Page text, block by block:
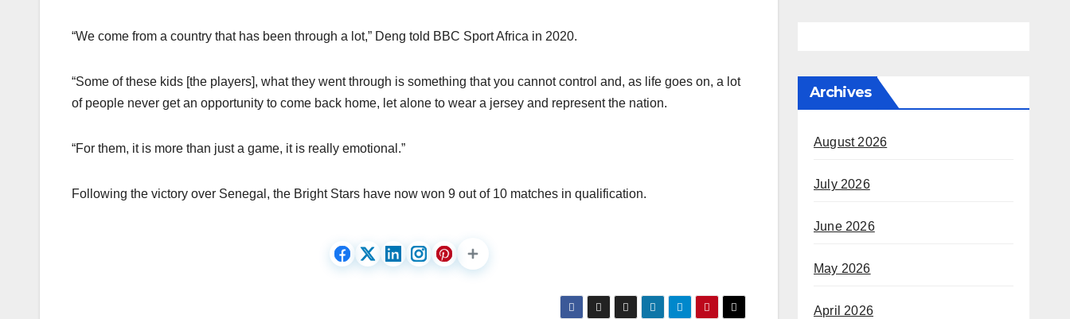
“We come from a country that has been through a lot,” Deng told BBC Sport Africa in 2020.
“Some of these kids [the players], what they went through is something that you cannot control and, as life goes on, a lot
of people never get an opportunity to come back home, let alone to wear a jersey and represent the nation.
“For them, it is more than just a game, it is really emotional.”
Following the victory over Senegal, the Bright Stars have now won 9 out of 10 matches in qualification.
Archives
August 2026
July 2026
June 2026
May 2026
April 2026